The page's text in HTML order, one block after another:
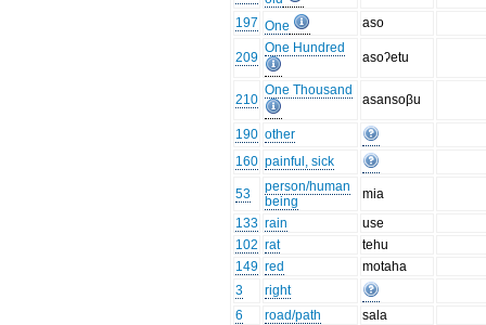
197 One aso
209
One Hundred
asoʔetu
210
One Thousand
asansoβu
190 other
160 painful, sick
53
person/human
being
mia
133 rain
use
102 rat
tehu
149 red
motaha
3
right
6
road/path
sala